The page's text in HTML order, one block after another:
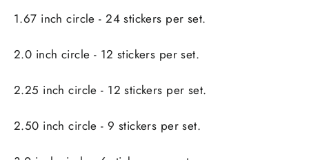
1.67 inch circle - 24 stickers per set.
2.0 inch circle - 12 stickers per set.
2.25 inch circle - 12 stickers per set.
2.50 inch circle - 9 stickers per set.